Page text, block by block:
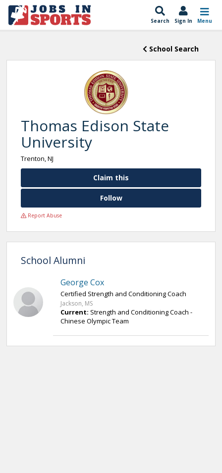
Search Sign In Menu
School Search
Thomas Edison State
University
Trenton, NJ
Claim this
Follow
Report Abuse
School Alumni
George Cox
Certified Strength and Conditioning Coach
Jackson, MS
Current: Strength and Conditioning Coach -
Chinese Olympic Team